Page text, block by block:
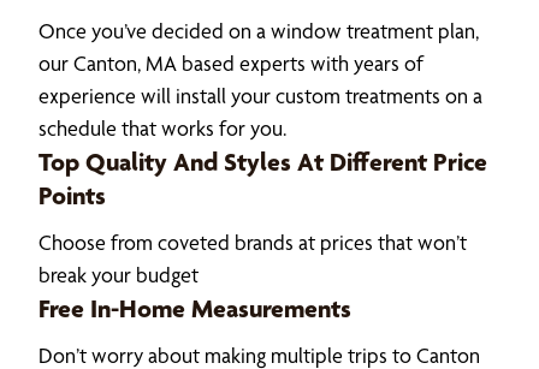
Once you’ve decided on a window treatment plan,
our Canton, MA based experts with years of
experience will install your custom treatments on a
schedule that works for you.
Top Quality And Styles At Different Price
Points
Choose from coveted brands at prices that won’t
break your budget
Free In-Home Measurements
Don’t worry about making multiple trips to Canton